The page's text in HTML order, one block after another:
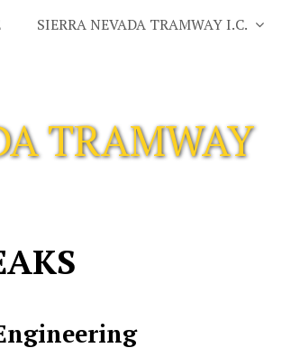
SIERRA NEVADA TRAMWAY I.C.
TRAMWAY